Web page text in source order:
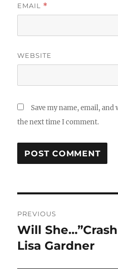
EMAIL *
WEBSITE
Save my name, email,
the next time I comment.
navigation
PREVIOUS
Previous
post:
Will
Lisa Gardner